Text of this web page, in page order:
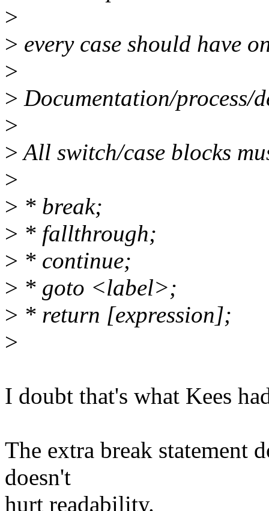
>
> every case should have
>
> Documentation/process/
>
>All switch/case blocks
>
> * break;
> * fallthrough;
> * continue;
> * goto <label>;
> * return [expression];
>
I doubt that's what Kees
The extra break statement
doesn't
hurt readability.